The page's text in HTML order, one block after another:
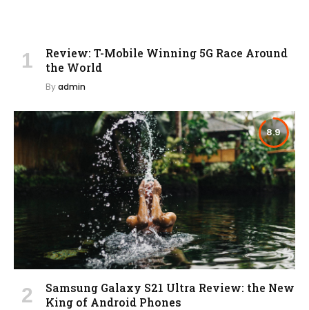
Review: T-Mobile Winning 5G Race Around
the World
Byadmin
8.9
Samsung Galaxy S21 Ultra Review: the New
King of Android Phones